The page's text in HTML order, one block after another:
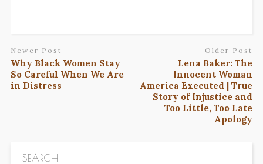
Newer Post
Why Black Women Stay
So Careful When We Are
in Distress
Older Post
Lena Baker: The
Innocent Woman
America Executed | True
Story of Injustice and
Too Little, Too Late
Apology
SEARCH